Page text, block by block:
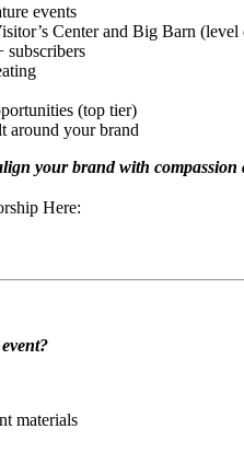
events
Center and Big Barn (level
(top tier)
around your brand
your brand with
Here:
materials